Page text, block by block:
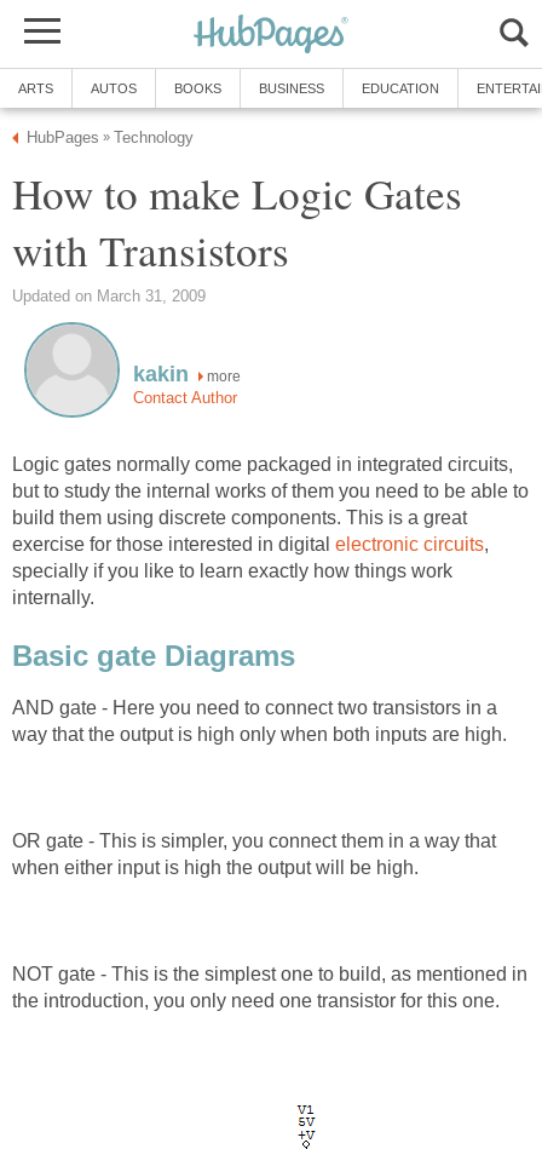
ARTS AUTOS BOOKS BUSINESS EDUCATION
HubPages » Technology
How to make Logic Gates
with Transistors
Updated on March 31, 2009
kakin more
Contact Author
Logic gates normally come packaged in integrated circuits,
but to study the internal works of them you need to be able to
build them using discrete components. This is a great
exercise for those interested in digital electronic circuits,
specially if you like to learn exactly how things work
internally.
Basic gate Diagrams
AND gate - Here you need to connect two transistors in a
way that the output is high only when both inputs are high.
OR gate - This is simpler, you connect them in a way that
when either input is high the output will be high.
NOT gate - This is the simplest one to build, as mentioned in
the introduction, you only need one transistor for this one.